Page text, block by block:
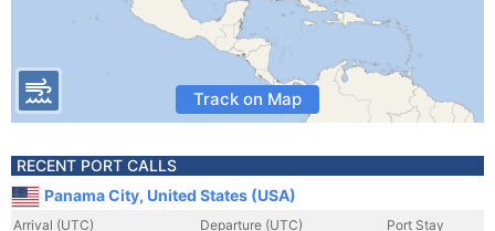
Track on Map
RECENT PORT CALLS
Panama City, United States (USA)
Arrival (UTC)
Departure (UTC)
Port Stay